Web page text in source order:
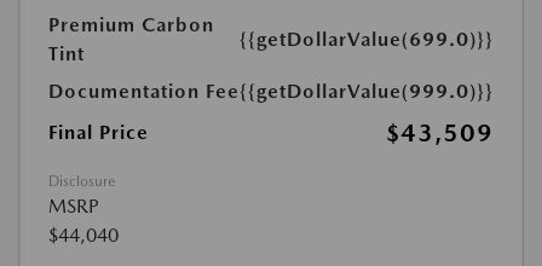
Premium Carbon
Tint
{{getDollarValue(699.0)}}
Documentation Fee{{getDollarValue(999.0)}}
Final Price
$43,509
Disclosure
MSRP
$44,040